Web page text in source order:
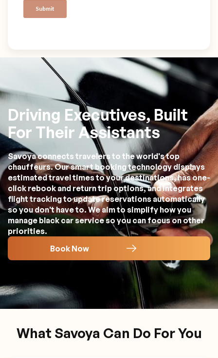
Driving Executives, Built
For Their Assistants
Savoya connects travelers to the world's top
chauffeurs. Our smart booking technology displays
estimated travel times to your destinations, has one-
click rebook and return trip options, and integrates
flight tracking to update reservations automatically
so you don't have to. We aim to simplify how you
manage black car service so you can focus on other
priorities.
Book Now
What Savoya Can Do For You